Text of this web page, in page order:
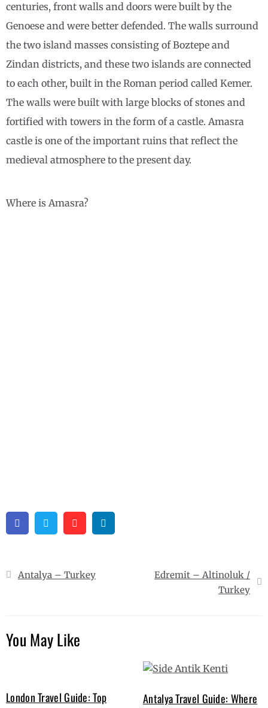
centuries, front walls and doors were built by the
Genoese and were better defended. The walls surround
the two island masses consisting of Boztepe and
Zindan districts, and these two islands are connected
to each other, built in the Roman period called Kemer.
The walls were built with large blocks of stones and
fortified with towers in the form of a castle. Amasra
castle is one of the important ruins that reflect the
medieval atmosphere to the present day.
Where is Amasra?
FacebookTwitter Pinterest
PostAntalya – Turkey
Edremit – Altinoluk /
Turkey
You May Like
London Travel Guide: Top
Antalya Travel Guide: Where